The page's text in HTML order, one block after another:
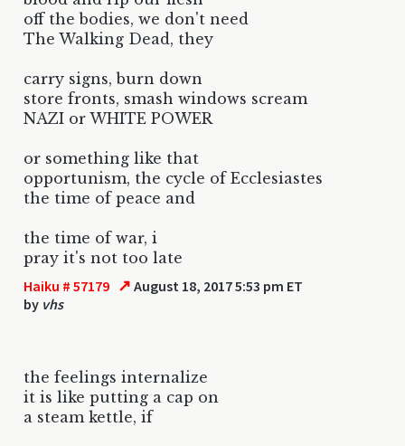
off the bodies, we don't need
The Walking Dead, they
carry signs, burn down
store fronts, smash windows scream
NAZI or WHITE POWER
or something like that
opportunism, the cycle of Ecclesiastes
the time of peace and
the time of war, i
pray it's not too late
Haiku # 57179 ↗ August 18, 2017 5:53 pm ET
by vhs
the feelings internalize
it is like putting a cap on
a steam kettle, if